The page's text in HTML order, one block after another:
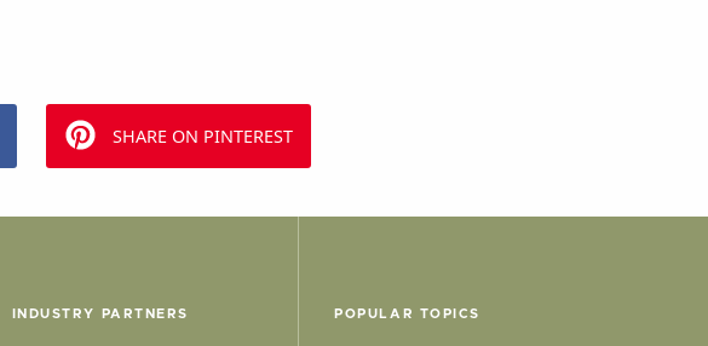
SHARE ON PINTEREST
INDUSTRY PARTNERS POPULAR TOPICS